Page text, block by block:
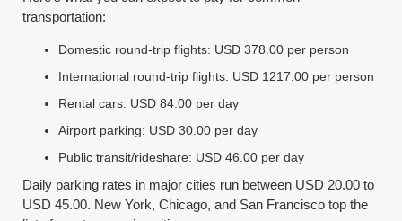
transportation:
Domestic round-trip flights: USD 378.00 per person
International round-trip flights: USD 1217.00 per person
Rental cars: USD 84.00 per day
Airport parking: USD 30.00 per day
Public transit/rideshare: USD 46.00 per day
Daily parking rates in major cities run between USD 20.00 to
USD 45.00. New York, Chicago, and San Francisco top the